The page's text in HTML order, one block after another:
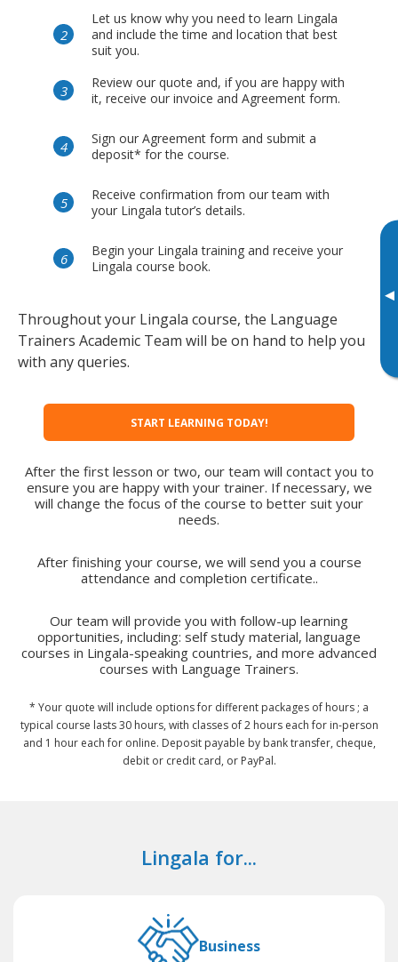
▸
Let us know why you need to learn Lingala
and include the time and location that best
suit you.
Review our quote and, if you are happy with
it, receive our invoice and Agreement form.
Sign our Agreement form and submit a
deposit* for the course.
Receive confirmation from our team with
your Lingala tutor’s details.
Begin your Lingala training and receive your
Lingala course book.
Throughout your Lingala course, the Language
Trainers Academic Team will be on hand to help you
with any queries.
START LEARNING TODAY!
After the first lesson or two, our team will contact you to
ensure you are happy with your trainer. If necessary, we
will change the focus of the course to better suit your
needs.
After finishing your course, we will send you a course
attendance and completion certificate..
Our team will provide you with follow-up learning
opportunities, including: self study material, language
courses in Lingala-speaking countries, and more advanced
courses with Language Trainers.
* Your quote will include options for different packages of hours ; a
typical course lasts 30 hours, with classes of 2 hours each for in-person
and 1 hour each for online. Deposit payable by bank transfer, cheque,
debit or credit card, or PayPal.
Lingala for...
Business